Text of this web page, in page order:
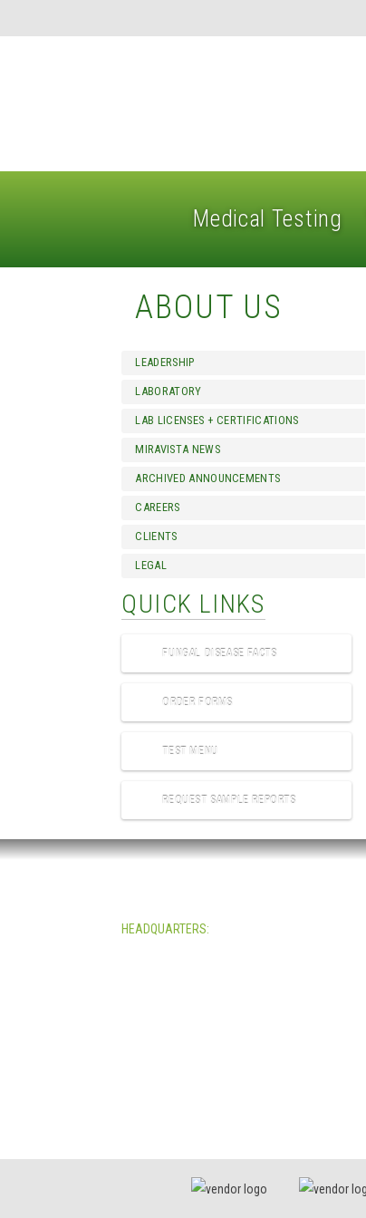
Medical Testing
ABOUT US
LEADERSHIP
LABORATORY
LAB LICENSES + CERTIFICATIONS
MIRAVISTA NEWS
ARCHIVED ANNOUNCEMENTS
CAREERS
CLIENTS
LEGAL
QUICK LINKS
FUNGAL DISEASE FACTS
ORDER FORMS
TEST MENU
REQUEST SAMPLE REPORTS
HEADQUARTERS: